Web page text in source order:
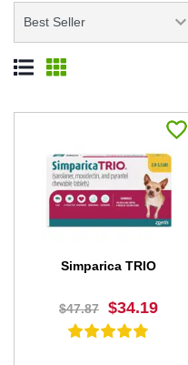
Simparica TRIO
$47.87 $34.19